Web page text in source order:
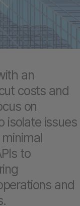
an
costs and
on
isolate issues
to
and